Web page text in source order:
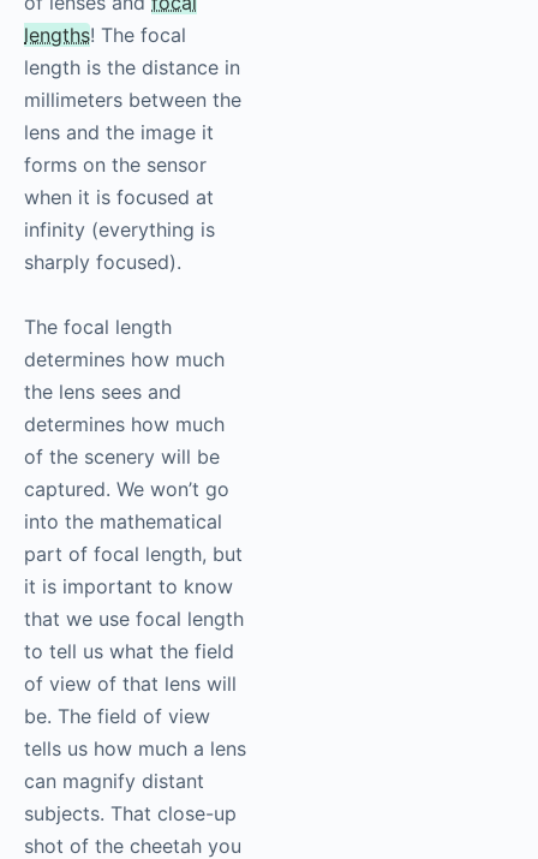
lengths! The focal
length is the distance in
millimeters between the
lens and the image it
forms on the sensor
when it is focused at
infinity (everything is
sharply focused).
The focal length
determines how much
the lens sees and
determines how much
of the scenery will be
captured. We won’t go
into the mathematical
part of focal length, but
it is important to know
that we use focal length
to tell us what the field
of view of that lens will
be. The field of view
tells us how much a lens
can magnify distant
subjects. That close-up
shot of the cheetah you